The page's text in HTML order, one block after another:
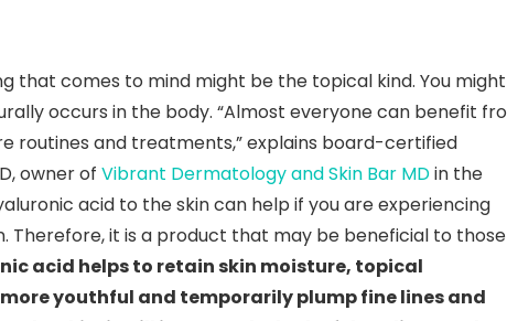
that comes to mind might be the topical kind. You might
occurs in the body. “Almost everyone can benefit
routines and treatments,” explains board-certified
owner of Vibrant Dermatology and Skin Bar MDin the
acid to the skin can help if you are experiencing
Therefore, it is a product that may be beneficial to those
acid helps to retain skin moisture, topical
youthful and temporarily plump fine lines and